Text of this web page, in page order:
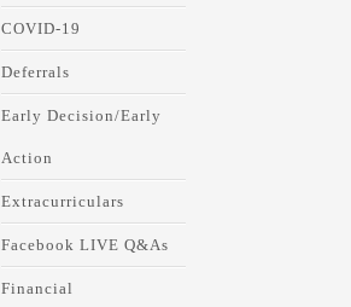
COVID-19
Deferrals
Early Decision/Early
Action
Extracurriculars
Facebook LIVE Q&As
Financial